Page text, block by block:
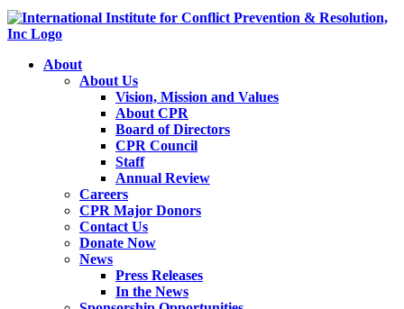
About
About Us
Vision, Mission and Values
About CPR
Board of Directors
CPR Council
Staff
Annual Review
Careers
CPR Major Donors
Contact Us
Donate Now
News
Press Releases
In the News